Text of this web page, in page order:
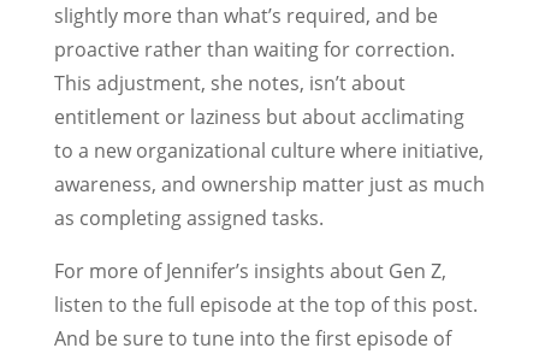
slightly more than what’s required, and be
proactive rather than waiting for correction.
This adjustment, she notes, isn’t about
entitlement or laziness but about acclimating
to a new organizational culture where initiative,
awareness, and ownership matter just as much
as completing assigned tasks.
For more of Jennifer’s insights about Gen Z,
listen to the full episode at the top of this post.
And be sure to tune into the first episode of